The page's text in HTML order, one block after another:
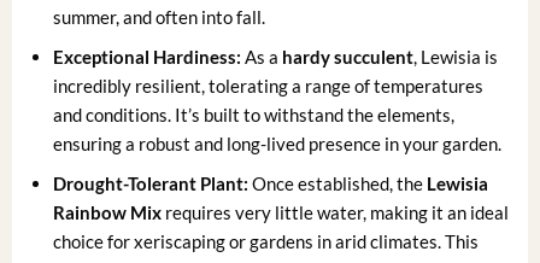
summer, and often into fall.
Exceptional Hardiness: As a hardy succulent, Lewisia is
incredibly resilient, tolerating a range of temperatures
and conditions. It’s built to withstand the elements,
ensuring a robust and long-lived presence in your garden.
Drought-Tolerant Plant: Once established, the Lewisia
Rainbow Mix requires very little water, making it an ideal
choice for xeriscaping or gardens in arid climates. This